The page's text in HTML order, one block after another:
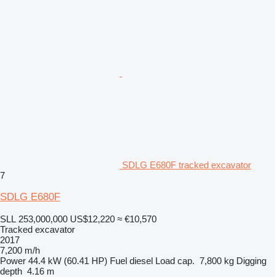
SDLG E680F tracked excavator
7
SDLG E680F
SLL 253,000,000 US$12,220 ≈ €10,570
Tracked excavator
2017
7,200 m/h
Power 44.4 kW (60.41 HP) Fuel diesel Load cap. 7,800 kg Digging
depth 4.16 m